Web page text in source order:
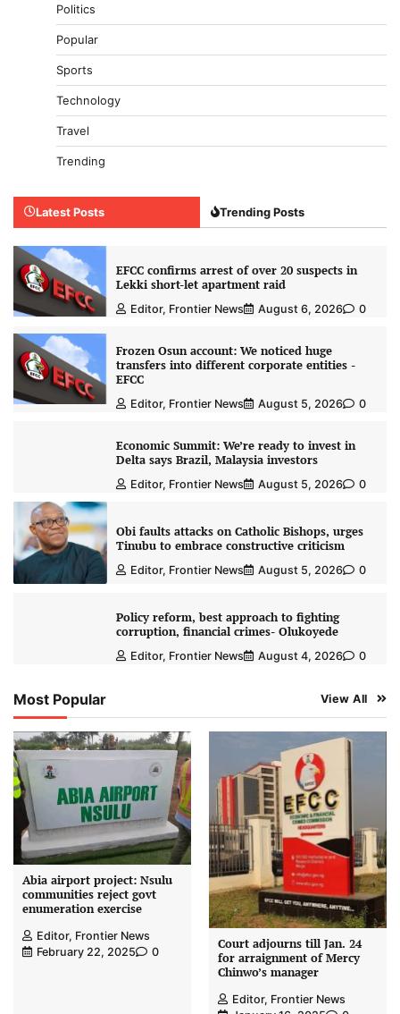
Politics
Popular
Sports
Technology
Travel
Trending
Latest Posts Trending Posts
EFCC confirms arrest of over 20 suspects in
Lekki short-let apartment raid
Editor, Frontier News August 6, 2026 0
Frozen Osun account: We noticed huge
transfers into different corporate entities -
EFCC
Editor, Frontier News August 5, 2026 0
Economic Summit: We’re ready to invest in
Delta says Brazil, Malaysia investors
Editor, Frontier News August 5, 2026 0
Obi faults attacks on Catholic Bishops, urges
Tinubu to embrace constructive criticism
Editor, Frontier News August 5, 2026 0
Policy reform, best approach to fighting
corruption, financial crimes- Olukoyede
Editor, Frontier News August 4, 2026 0
Most Popular View All
Abia airport project: Nsulu
communities reject govt
enumeration exercise
Editor, Frontier News
February 22, 2025
0
Court adjourns till Jan. 24
for arraignment of Mercy
Chinwo’s manager
Editor, Frontier News